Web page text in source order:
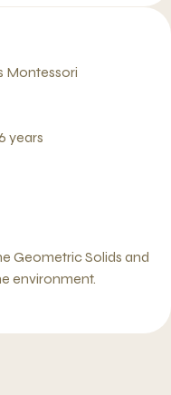
Montessori
years
Geometric Solids and
environment.